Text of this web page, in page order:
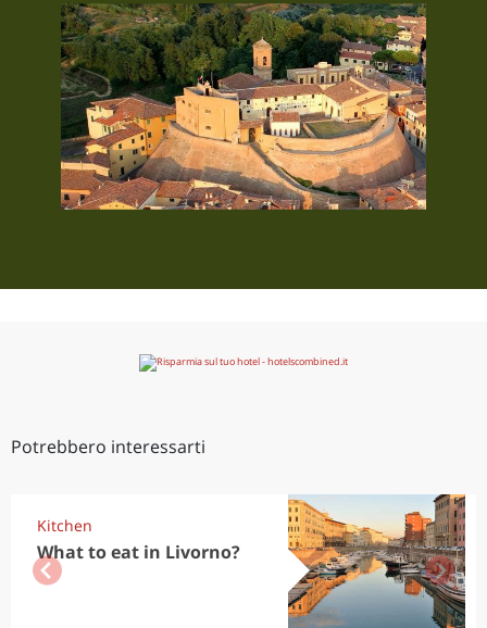
Potrebbero interessarti
Kitchen
What to eat in Livorno?